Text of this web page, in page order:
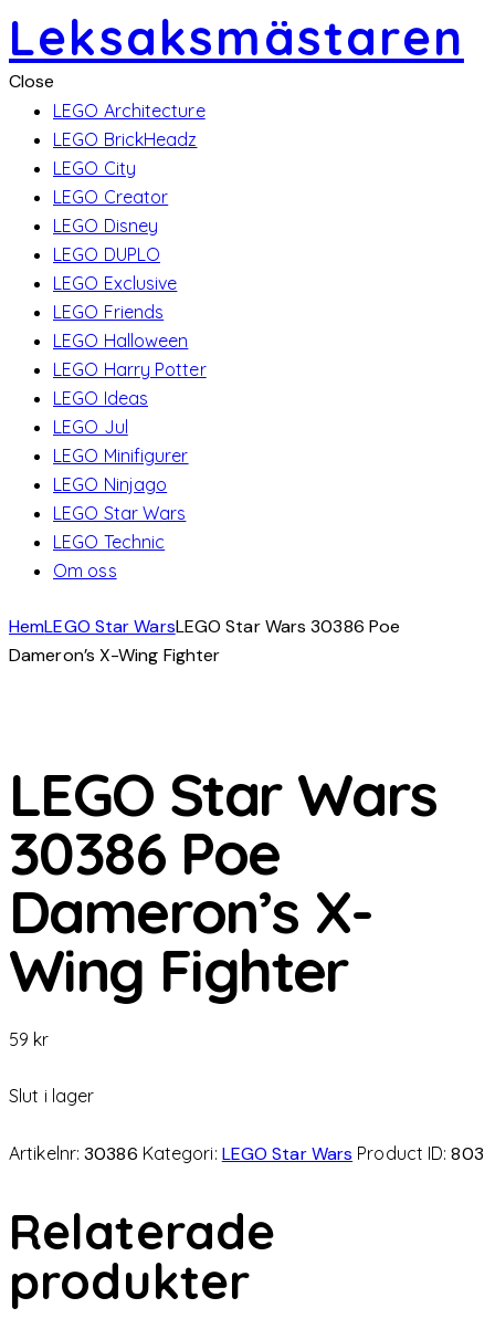
Leksaksmästaren
Close
LEGO Architecture
LEGO BrickHeadz
LEGO City
LEGO Creator
LEGO Disney
LEGO DUPLO
LEGO Exclusive
LEGO Friends
LEGO Halloween
LEGO Harry Potter
LEGO Ideas
LEGO Jul
LEGO Minifigurer
LEGO Ninjago
LEGO Star Wars
LEGO Technic
Om oss
HemLEGO Star WarsLEGO Star Wars 30386 Poe
Dameron’s X-Wing Fighter
LEGO Star Wars
30386 Poe
Dameron’s X-
Wing Fighter
59 kr
Slut i lager
Artikelnr:30386 Kategori: LEGO Star Wars Product ID:803
Relaterade
produkter